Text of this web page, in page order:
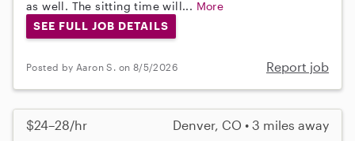
as well. The sitting time will... More
SEE FULL JOB DETAILS
Posted by Aaron S. on 8/5/2026 Report job
$24–28/hr Denver, CO • 3 miles away